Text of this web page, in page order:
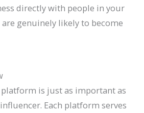
directly with people in your
genuinely likely to become
is just as important as
Each platform serves